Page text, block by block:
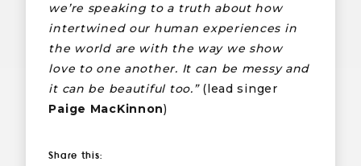
we’re speaking to a truth about how
intertwined our human experiences in
the world are with the way we show
love to one another. It can be messy and
it can be beautiful too.”(lead singer
Paige MacKinnon)
Share this: